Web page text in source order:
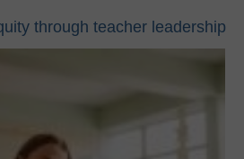
through teacher leadership